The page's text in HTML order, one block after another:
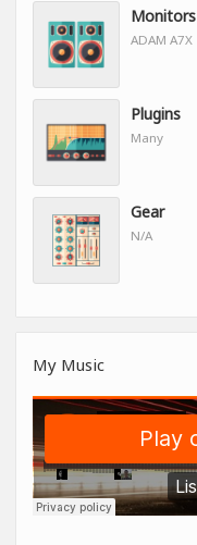
Monitors
ADAM A7X
Plugins
Many
Gear
N/A
My Music